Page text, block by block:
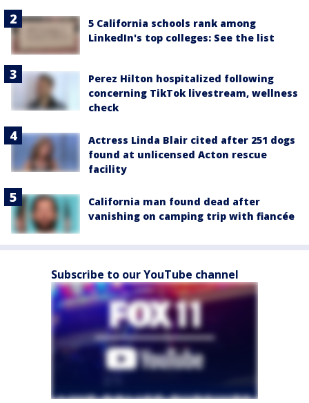
5 California schools rank among
LinkedIn's top colleges: See the list
Perez Hilton hospitalized following
concerning TikTok livestream, wellness
check
Actress Linda Blair cited after 251 dogs
found at unlicensed Acton rescue
facility
California man found dead after
vanishing on camping trip with fiancée
Subscribe to our YouTube channel